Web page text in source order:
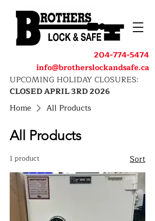
204-774-5474
info@brotherslockandsafe.ca
UPCOMING HOLIDAY CLOSURES:
CLOSED APRIL 3RD 2026
Home
All Products
All Products
1 product Sort